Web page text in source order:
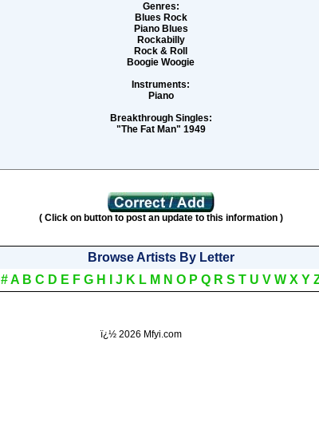
Genres:
Blues Rock
Piano Blues
Rockabilly
Rock & Roll
Boogie Woogie
Instruments:
Piano
Breakthrough Singles:
"The Fat Man" 1949
( Click on button to post an update to this information )
Browse Artists By Letter
# A B C D E F G H J K L M N O P Q R S T U V W X Y
ï¿½ 2026 Mfyi.com